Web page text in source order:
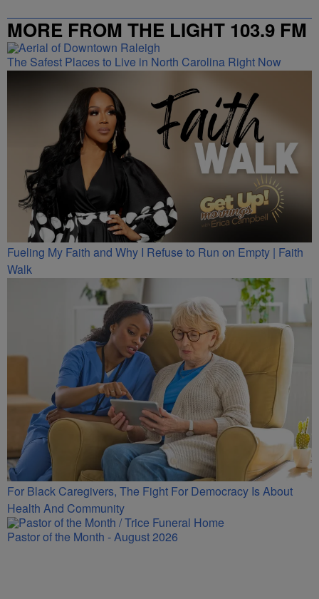
MORE FROM THE LIGHT 103.9 FM
The Safest Places to Live in North Carolina Right Now
Fueling My Faith and Why I Refuse to Run on Empty | Faith
Walk
For Black Caregivers, The Fight For Democracy Is About
Health And Community
Pastor of the Month - August 2026